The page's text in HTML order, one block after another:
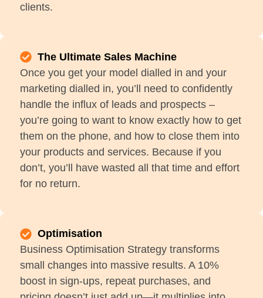
clients.
The Ultimate Sales Machine
Once you get your model dialled in and your
marketing dialled in, you’ll need to confidently
handle the influx of leads and prospects –
you’re going to want to know exactly how to get
them on the phone, and how to close them into
your products and services. Because if you
don’t, you’ll have wasted all that time and effort
for no return.
Optimisation
Business Optimisation Strategy transforms
small changes into massive results. A 10%
boost in sign-ups, repeat purchases, and